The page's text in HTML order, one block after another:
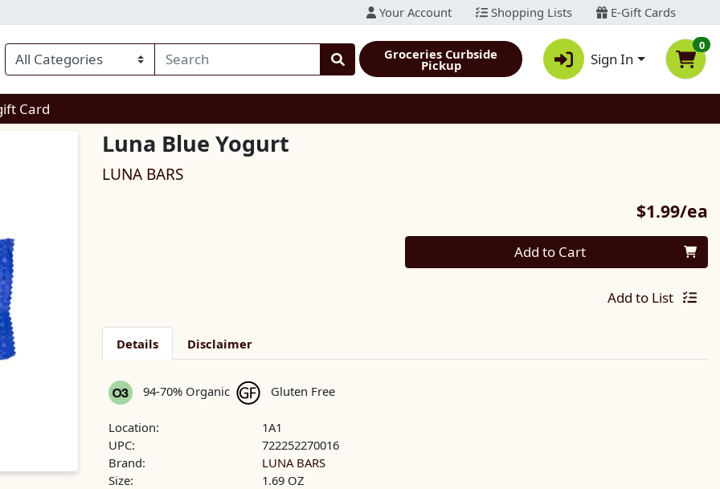
Your Account Shopping Lists E-Gift Cards
Groceries Curbside
Pickup Sign In
0
Card
Luna Blue Yogurt
LUNA BARS
$1.99/ea
Quantity 0 Add to Cart
Add to List
Details Disclaimer
94-70% Organic Gluten Free
Location:
1A1
UPC:
722252270016
Brand:
LUNA BARS
Size:
1.69 OZ